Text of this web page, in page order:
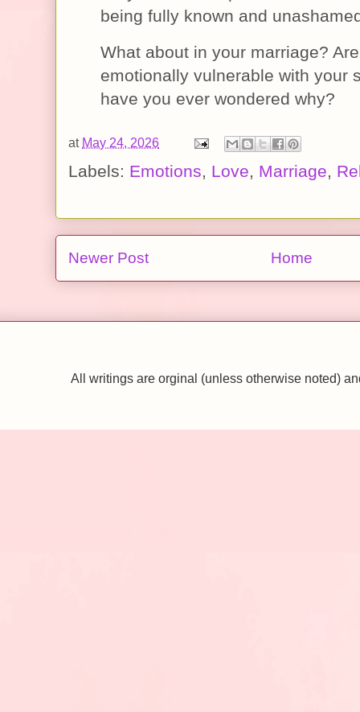
being fully known and
What about in your marriage?
emotionally vulnerable with your
have you ever wondered why?
at May 24, 2026
Labels: Emotions, Love, Marriage,
Newer Post Home
All writings are orginal (unless otherwise noted)